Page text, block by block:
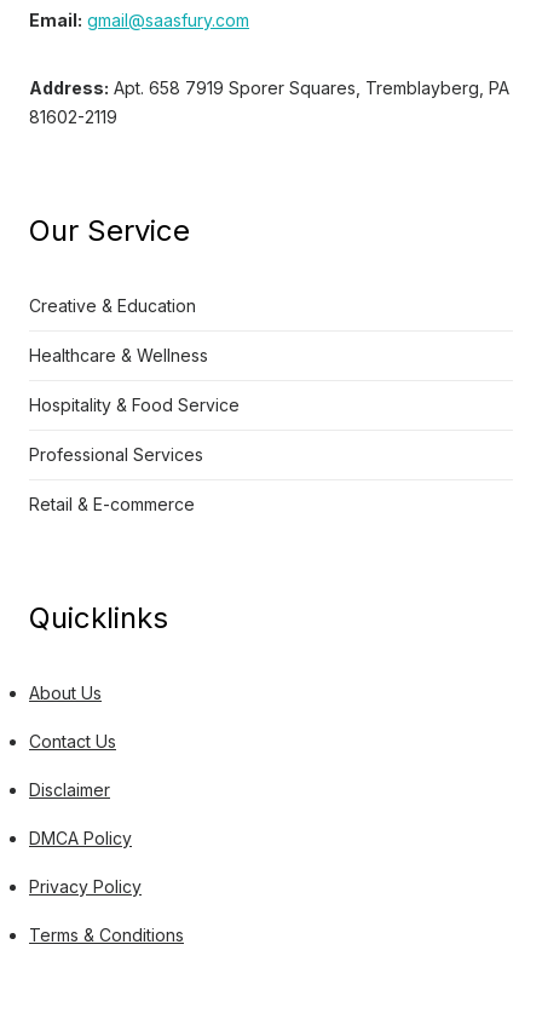
Email: gmail@saasfury.com
Address: Apt. 658 7919 Sporer Squares, Tremblayberg, PA
81602-2119
Our Service
Creative & Education
Healthcare & Wellness
Hospitality & Food Service
Professional Services
Retail & E-commerce
Quicklinks
About Us
Contact Us
Disclaimer
DMCA Policy
Privacy Policy
Terms & Conditions